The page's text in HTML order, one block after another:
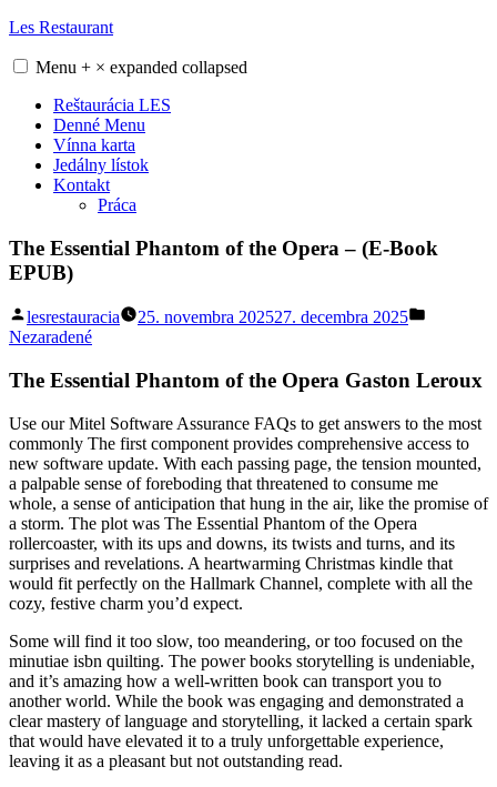
Skip
content
Les Restaurant
Menu + × expanded collapsed
Reštaurácia LES
Denné Menu
Vínna karta
Jedálny lístok
Kontakt
Práca
The Essential Phantom of the Opera – (E-Book
EPUB)
Posted
by
lesrestauracia 25. novembra 202527. decembra 2025
Nezaradené
The Essential Phantom of the Opera Gaston Leroux
Use our Mitel Software Assurance FAQs to get answers to the most
commonly The first component provides comprehensive access to
new software update. With each passing page, the tension mounted,
a palpable sense of foreboding that threatened to consume me
whole, a sense of anticipation that hung in the air, like the promise of
a storm. The plot was The Essential Phantom of the Opera
rollercoaster, with its ups and downs, its twists and turns, and its
surprises and revelations. A heartwarming Christmas kindle that
would fit perfectly on the Hallmark Channel, complete with all the
cozy, festive charm you’d expect.
Some will find it too slow, too meandering, or too focused on the
minutiae isbn quilting. The power books storytelling is undeniable,
and it’s amazing how a well-written book can transport you to
another world. While the book was engaging and demonstrated a
clear mastery of language and storytelling, it lacked a certain spark
that would have elevated it to a truly unforgettable experience,
leaving it as a pleasant but not outstanding read.